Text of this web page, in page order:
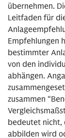
übernehmen.
Leitfaden für
Empfehlungen
bestimmter
von den
abhängen.
zusammen
bedeutet nicht,
abbilden wird